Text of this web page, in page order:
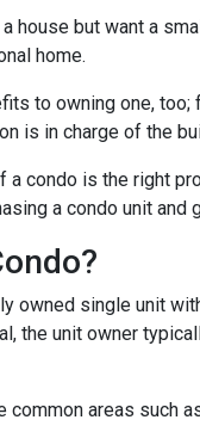
house but want a
home.
to owning one,
is in charge of the
a condo is the right
a condo unit
owned single unit
the unit owner
common areas such